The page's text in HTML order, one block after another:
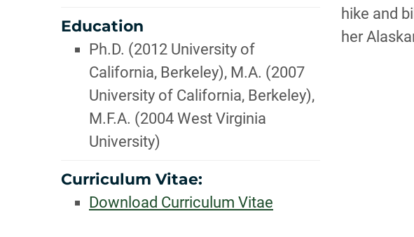
Education
Ph.D. (2012 University of
California, Berkeley), M.A. (2007
University of California, Berkeley),
M.F.A. (2004 West Virginia
University)
Curriculum Vitae:
Download Curriculum Vitae
hike and
her